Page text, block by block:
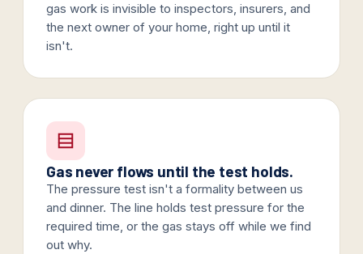
gas work is invisible to inspectors, insurers, and
the next owner of your home, right up until it
isn't.
Gas never flows until the test holds.
The pressure test isn't a formality between us
and dinner. The line holds test pressure for the
required time, or the gas stays off while we find
out why.